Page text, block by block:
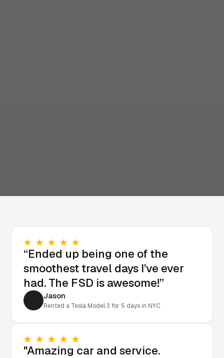
“Ended up being one of the
smoothest travel days I’ve ever
had. The FSD is awesome!”
Jason
Rented a Tesla Model 3 for 5 days in NYC
"Amazing car and service.